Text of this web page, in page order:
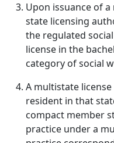
Upon issuance of
state licensing
the regulated
license in the
category of social
A multistate
resident in that
compact member
practice under a